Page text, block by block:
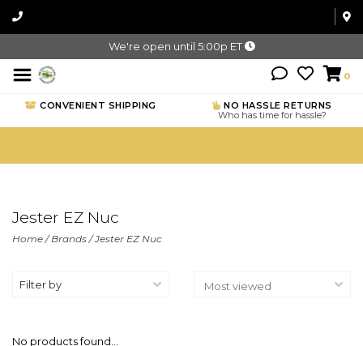
We're open until 5:00p ET
0
CONVENIENT SHIPPING
NO HASSLE RETURNS
Who has time for hassle?
Jester EZ Nuc
Home/Brands/Jester EZ Nuc
Filter by
No products found...